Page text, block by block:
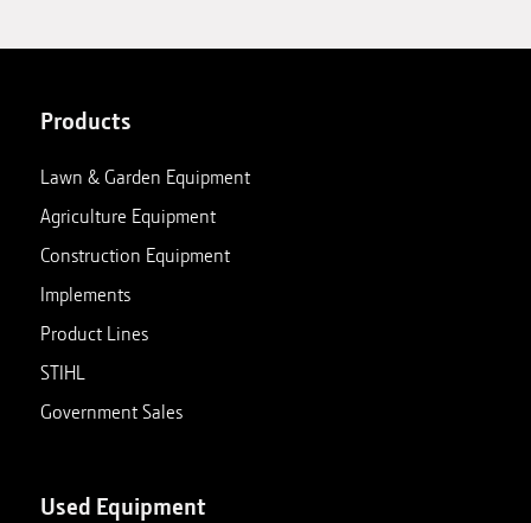
Products
Lawn & Garden Equipment
Agriculture Equipment
Construction Equipment
Implements
Product Lines
STIHL
Government Sales
Used Equipment